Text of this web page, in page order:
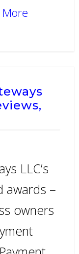
More
LLC’s
awards –
owners